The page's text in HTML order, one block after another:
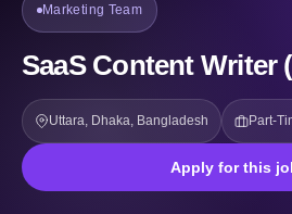
Marketing Team
SaaS Content Writer
Uttara, Dhaka, Bangladesh Part-
Apply for this